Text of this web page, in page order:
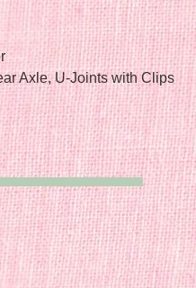
Axle, U-Joints with Clips